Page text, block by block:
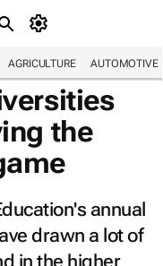
AGRICULTURE AUTOMOTIVE
the
annual
drawn a lot of
in the higher